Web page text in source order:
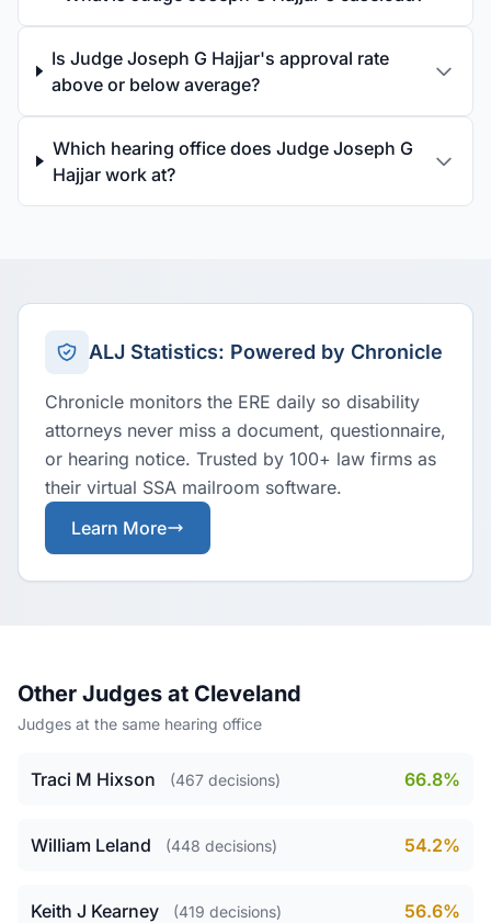
Is Judge Joseph G Hajjar's approval rate
above or below average?
Which hearing office does Judge Joseph G
Hajjar work at?
ALJ Statistics: Powered by Chronicle
Chronicle monitors the ERE daily so disability
attorneys never miss a document, questionnaire,
or hearing notice. Trusted by 100+ law firms as
their virtual SSA mailroom software.
Learn More
Other Judges at Cleveland
Judges at the same hearing office
Traci M Hixson (467 decisions) 66.8%
William Leland (448 decisions) 54.2%
Keith J Kearney (419 decisions) 56.6%